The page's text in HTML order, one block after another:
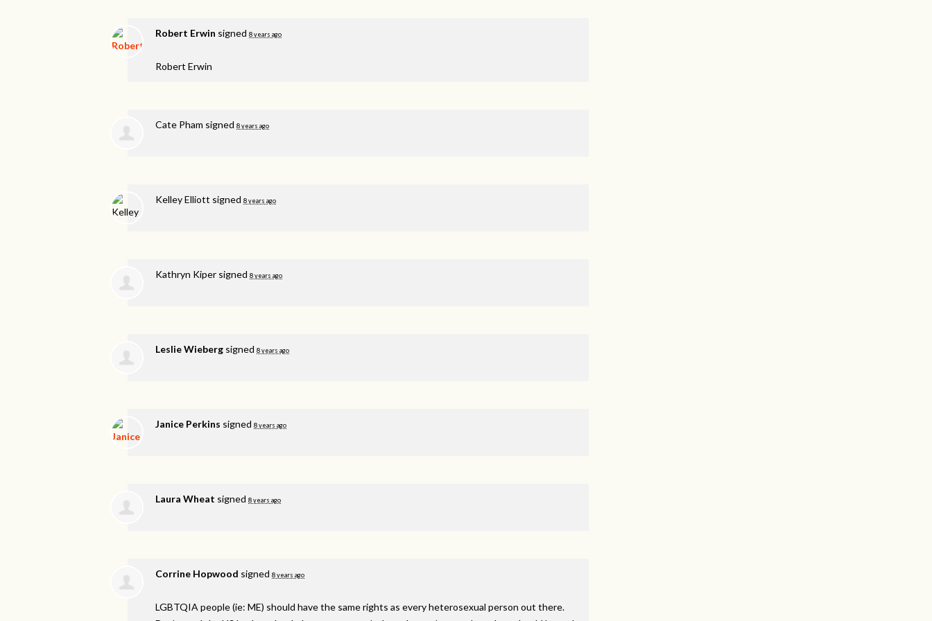
Robert Erwin signed 8 years ago
Robert Erwin
Cate Pham signed 8 years ago
Kelley Elliott signed 8 years ago
Kathryn Kiper signed 8 years ago
Leslie Wieberg signed 8 years ago
Janice Perkins signed 8 years ago
Laura Wheat signed 8 years ago
Corrine Hopwood signed 8 years ago
LGBTQIA people (ie: ME) should have the same rights as every heterosexual person out there.